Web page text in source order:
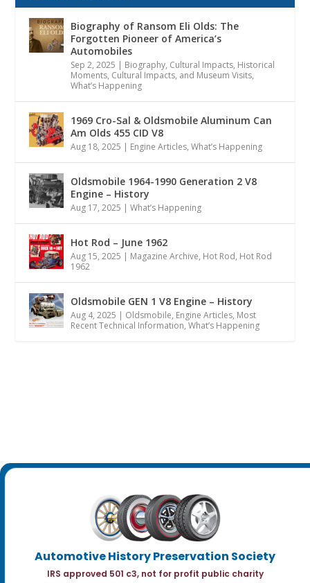
Biography of Ransom Eli Olds: The
Forgotten Pioneer of America’s
Automobiles
Sep 2, 2025 | Biography, Cultural Impacts, Historical
Moments, Cultural Impacts, and Museum Visits,
What’s Happening
1969 Cro-Sal & Oldsmobile Aluminum Can
Am Olds 455 CID V8
Aug 18, 2025 | Engine Articles,What’s Happening
Oldsmobile 1964-1990 Generation 2 V8
Engine – History
Aug 17, 2025 |What’s Happening
Hot Rod – June 1962
Aug 15, 2025 | Magazine Archive, Hot Rod, Hot Rod
1962
Oldsmobile GEN 1 V8 Engine – History
Aug 4, 2025 | Oldsmobile, Engine Articles, Most
Recent Technical Information,What’s Happening
Automotive History Preservation Society
IRS approved 501 c3, not for profit public charity